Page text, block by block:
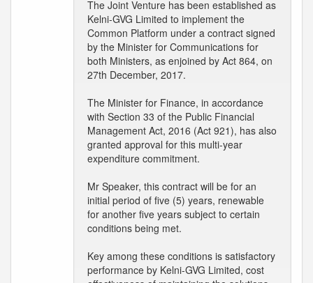
The Joint Venture has been established as
Kelni-GVG Limited to implement the
Common Platform under a contract signed
by the Minister for Communications for
both Ministers, as enjoined by Act 864, on
27th December, 2017.
The Minister for Finance, in accordance
with Section 33 of the Public Financial
Management Act, 2016 (Act 921), has also
granted approval for this multi-year
expenditure commitment.
Mr Speaker, this contract will be for an
initial period of five (5) years, renewable
for another five years subject to certain
conditions being met.
Key among these conditions is satisfactory
performance by Kelni-GVG Limited, cost